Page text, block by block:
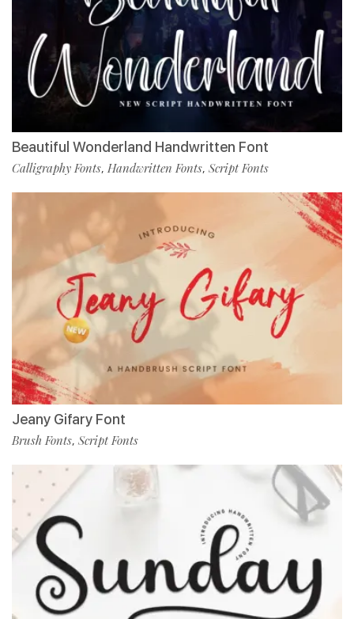
Beautiful Wonderland Handwritten Font
Calligraphy Fonts, Handwritten Fonts, Script Fonts
Jeany Gifary Font
Brush Fonts, Script Fonts